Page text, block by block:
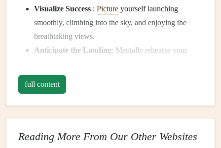
Visualize Success : Picture yourself launching
smoothly, climbing into the sky, and enjoying the
breathtaking views.
Anticipate the Landing: Mentally rehearse your
Relax Your Mind
your mind and reduce any pre‑flight jitters.
full content
Reading More From Our Other Websites